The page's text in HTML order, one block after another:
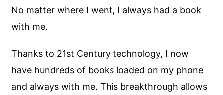
No matter where I went, I always had a book
with me.
Thanks to 21st Century technology, I now
have hundreds of books loaded on my phone
and always with me. This breakthrough allows